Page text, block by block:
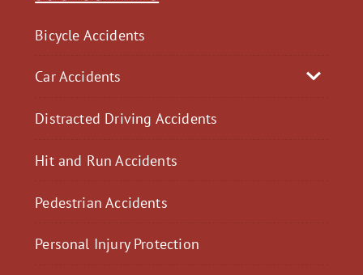
Bicycle Accidents
Car Accidents
Distracted Driving Accidents
Hit and Run Accidents
Pedestrian Accidents
Personal Injury Protection